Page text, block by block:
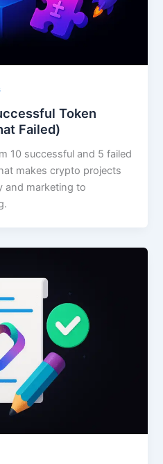
Token
Failed)
10 successful and 5 failed
makes crypto projects
marketing to